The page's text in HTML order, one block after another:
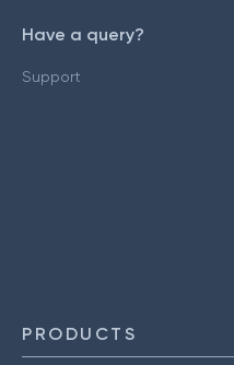
Have a query?
Support
PRODUCTS